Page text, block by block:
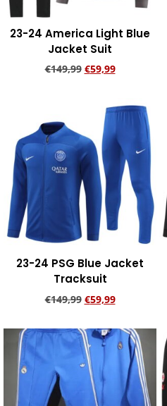
23-24 America Light Blue
Jacket Suit
€149,99 €59,99
23-24 PSG Blue Jacket
Tracksuit
€149,99 €59,99